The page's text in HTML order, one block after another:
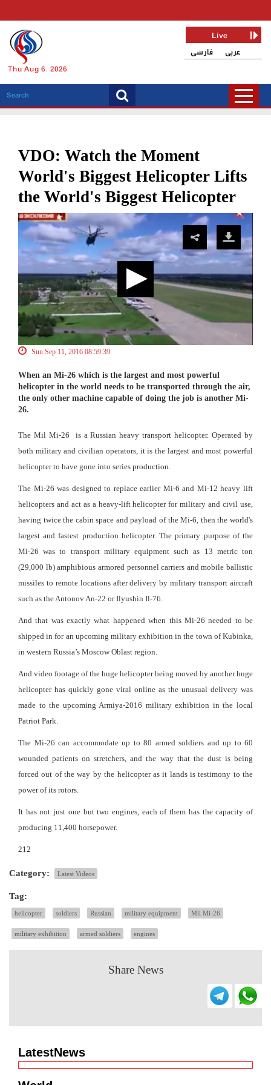
Thu Aug 6, 2026
فارسی عربی
Live
VDO: Watch the Moment
World's Biggest Helicopter Lifts
the World's Biggest Helicopter
Sun Sep 11, 2016 08:59:39
When an Mi-26 which is the largest and most powerful
helicopter in the world needs to be transported through the air,
the only other machine capable of doing the job is another Mi-
26.
The Mil Mi-26 is a Russian heavy transport helicopter. Operated by
both military and civilian operators, it is the largest and most powerful
helicopter to have gone into series production.
The Mi-26 was designed to replace earlier Mi-6 and Mi-12 heavy lift
helicopters and act as a heavy-lift helicopter for military and civil use,
having twice the cabin space and payload of the Mi-6, then the world's
largest and fastest production helicopter. The primary purpose of the
Mi-26 was to transport military equipment such as 13 metric ton
(29,000 lb) amphibious armored personnel carriers and mobile ballistic
missiles to remote locations after delivery by military transport aircraft
such as the Antonov An-22 or Ilyushin Il-76.
And that was exactly what happened when this Mi-26 needed to be
shipped in for an upcoming military exhibition in the town of Kubinka,
in western Russia’s Moscow Oblast region.
And video footage of the huge helicopter being moved by another huge
helicopter has quickly gone viral online as the unusual delivery was
made to the upcoming Armiya-2016 military exhibition in the local
Patriot Park.
The Mi-26 can accommodate up to 80 armed soldiers and up to 60
wounded patients on stretchers, and the way that the dust is being
forced out of the way by the helicopter as it lands is testimony to the
power of its rotors.
It has not just one but two engines, each of them has the capacity of
producing 11,400 horsepower.
212
Category: Latest Videos
Tag:
helicopter soldiers Russian military equipment Mil Mi-26
military exhibition armed soldiers engines
Share News
LatestNews